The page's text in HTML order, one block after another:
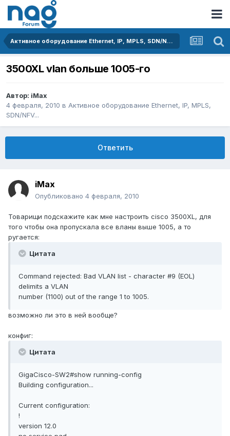
Активное оборудование Ethernet, IP, MPLS, SDN/NFV...
3500XL vlan больше 1005-го
Автор: iMax
4 февраля, 2010 в Активное оборудование Ethernet, IP, MPLS,
SDN/NFV...
Ответить
iMax
Опубликовано 4 февраля, 2010
Товарищи подскажите как мне настроить cisco 3500XL, для
того чтобы она пропускала все вланы выше 1005, а то
ругается:
Цитата
Command rejected: Bad VLAN list - character #9 (EOL)
delimits a VLAN
number (1100) out of the range 1 to 1005.
возможно ли это в ней вообще?
конфиг:
Цитата
GigaCisco-SW2#show running-config
Building configuration...
Current configuration:
!
version 12.0